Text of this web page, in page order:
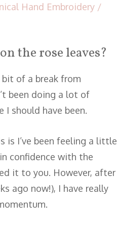
Hand Embroidery /
the rose leaves?
of a break from
been doing a lot of
should have been.
is I’ve been feeling a little
confidence with the
it to you. However, after
ago now!), I have really